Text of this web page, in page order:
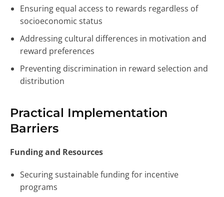
Ensuring equal access to rewards regardless of
socioeconomic status
Addressing cultural differences in motivation and
reward preferences
Preventing discrimination in reward selection and
distribution
Practical Implementation
Barriers
Funding and Resources
Securing sustainable funding for incentive
programs